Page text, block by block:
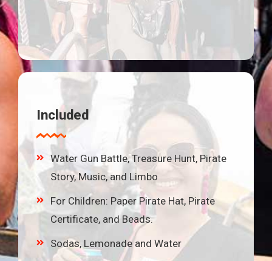
Included
Water Gun Battle, Treasure Hunt, Pirate
Story, Music, and Limbo
For Children: Paper Pirate Hat, Pirate
Certificate, and Beads.
Sodas, Lemonade and Water